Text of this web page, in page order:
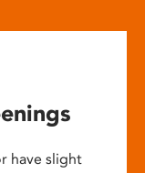
have slight